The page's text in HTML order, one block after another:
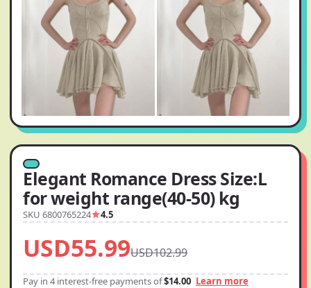
Elegant Romance Dress Size:L
for weight range(40-50) kg
SKU 6800765224 4.5
USD55.99USD102.99
Pay in 4 interest-free payments of$14.00 Learn more